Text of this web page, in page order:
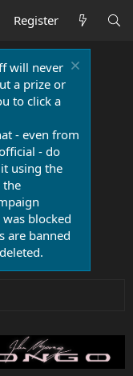
Register
will never
a prize or
to click a
- even from
- do
using the
the
blocked
are banned